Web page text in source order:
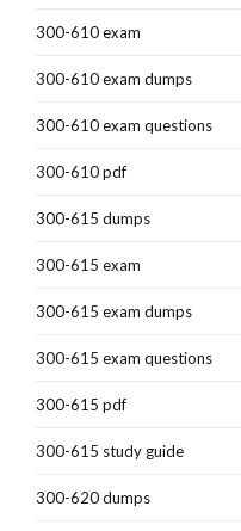
300-610 exam
300-610 exam dumps
300-610 exam questions
300-610 pdf
300-615 dumps
300-615 exam
300-615 exam dumps
300-615 exam questions
300-615 pdf
300-615 study guide
300-620 dumps